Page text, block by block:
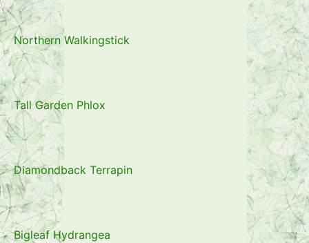
Northern Walkingstick
Tall Garden Phlox
Diamondback Terrapin
Bigleaf Hydrangea